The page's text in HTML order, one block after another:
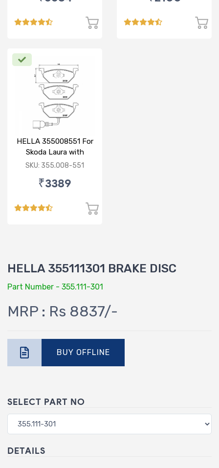
HELLA 355008551 For
Skoda Laura with
sensor
SKU: 355.008-551
₹3389
HELLA 355111301 BRAKE DISC
Part Number - 355.111-301
MRP : Rs 8837/-
BUY OFFLINE
SELECT PART NO
DETAILS